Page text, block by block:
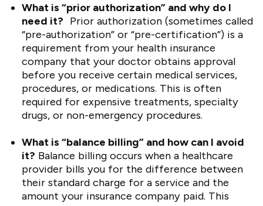
What is “prior authorization” and why do I
need it? Prior authorization (sometimes called
“pre-authorization” or “pre-certification”) is a
requirement from your health insurance
company that your doctor obtains approval
before you receive certain medical services,
procedures, or medications. This is often
required for expensive treatments, specialty
drugs, or non-emergency procedures.
What is “balance billing” and how can I avoid
it? Balance billing occurs when a healthcare
provider bills you for the difference between
their standard charge for a service and the
amount your insurance company paid. This